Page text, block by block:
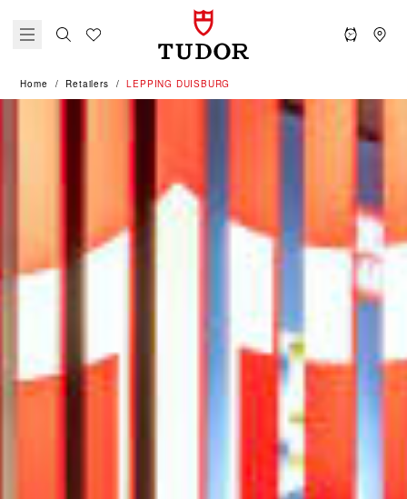
Home Retailers ‭LEPPING DUISBURG‬